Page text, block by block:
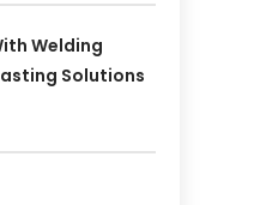
Welding
Solutions